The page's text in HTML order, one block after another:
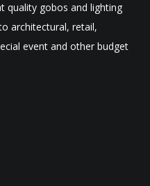
quality gobos and lighting
architectural, retail,
event and other budget